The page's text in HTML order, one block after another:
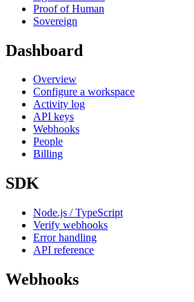
Proof of Human
Sovereign
Dashboard
Overview
Configure a workspace
Activity log
API keys
Webhooks
People
Billing
SDK
Node.js / TypeScript
Verify webhooks
Error handling
API reference
Webhooks